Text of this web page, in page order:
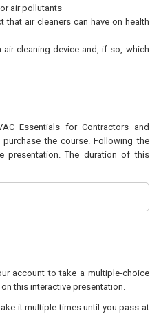
air pollutants
air cleaners can have on health
cleaning device and, if so, which
Essentials for Contractors and
the course. Following the
presentation. The duration of this
account to take a multiple-choice
this interactive presentation.
it multiple times until you pass at